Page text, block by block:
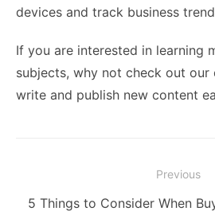
devices and track business
If you are interested in learning
subjects, why not check out our
write and publish new content
navigation
Previous
Previous
5 Things to Consider When